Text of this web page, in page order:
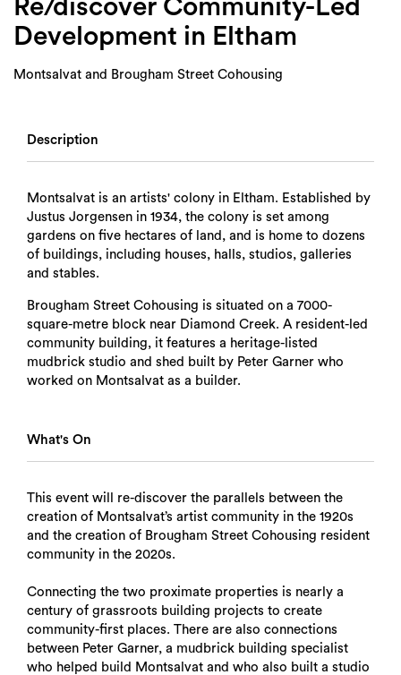
Re/discover Community-Led
Development in Eltham
Montsalvat and Brougham Street Cohousing
Description
Montsalvat is an artists' colony in Eltham. Established by
Justus Jorgensen in 1934, the colony is set among
gardens on five hectares of land, and is home to dozens
of buildings, including houses, halls, studios, galleries
and stables.
Brougham Street Cohousing is situated on a 7000-
square-metre block near Diamond Creek. A resident-led
community building, it features a heritage-listed
mudbrick studio and shed built by Peter Garner who
worked on Montsalvat as a builder.
What's On
This event will re-discover the parallels between the
creation of Montsalvat’s artist community in the 1920s
and the creation of Brougham Street Cohousing resident
community in the 2020s.
Connecting the two proximate properties is nearly a
century of grassroots building projects to create
community-first places. There are also connections
between Peter Garner, a mudbrick building specialist
who helped build Montsalvat and who also built a studio